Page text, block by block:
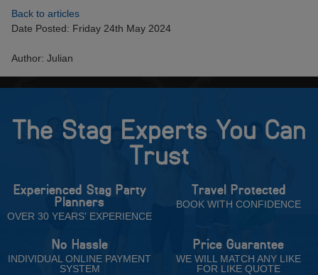
Back to articles
Date Posted: Friday 24th May 2024
Author: Julian
The Stag Experts You Can
Trust
Experienced Stag Party
Planners
OVER 30 YEARS' EXPERIENCE
Travel Protected
BOOK WITH CONFIDENCE
No Hassle
INDIVIDUAL ONLINE PAYMENT
SYSTEM
Price Guarantee
WE WILL MATCH ANY LIKE
FOR LIKE QUOTE